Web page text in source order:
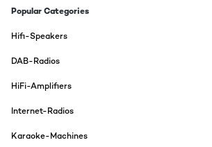
Popular Categories
Hifi-Speakers
DAB-Radios
HiFi-Amplifiers
Internet-Radios
Karaoke-Machines